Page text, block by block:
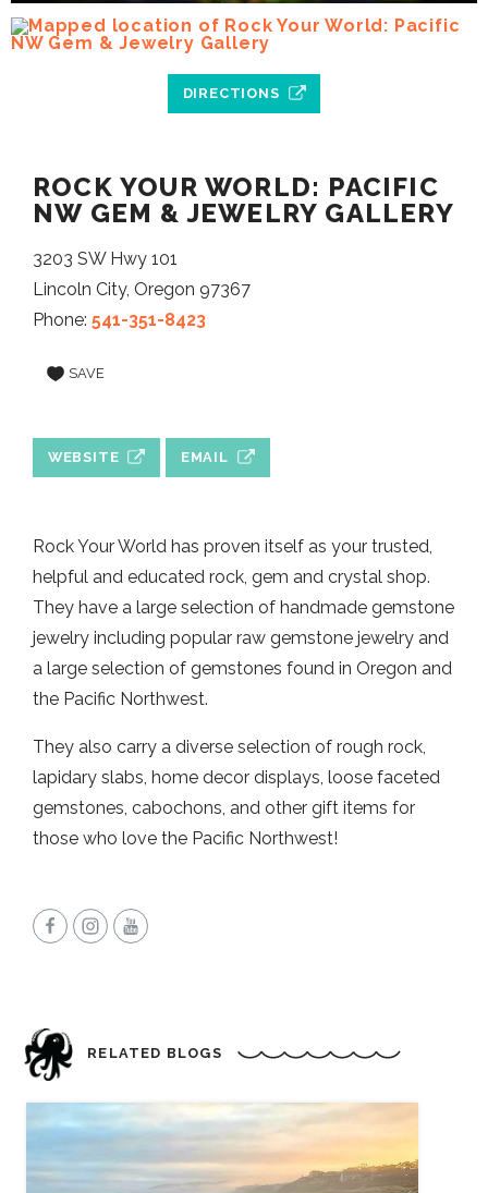
DIRECTIONS
ROCK YOUR WORLD: PACIFIC
NW GEM & JEWELRY GALLERY
3203 SW Hwy 101
Lincoln City, Oregon 97367
Phone: 541-351-8423
SAVE
WEBSITE EMAIL
Rock Your World has proven itself as your trusted,
helpful and educated rock, gem and crystal shop.
They have a large selection of handmade gemstone
jewelry including popular raw gemstone jewelry and
a large selection of gemstones found in Oregon and
the Pacific Northwest.
They also carry a diverse selection of rough rock,
lapidary slabs, home decor displays, loose faceted
gemstones, cabochons, and other gift items for
those who love the Pacific Northwest!
RELATED BLOGS